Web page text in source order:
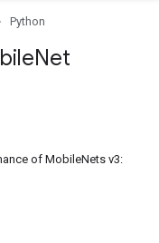
Python
Net
of MobileNets v3: